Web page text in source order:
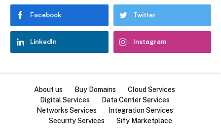
Facebook Twitter
LinkedIn Instagram
About us Buy Domains
Cloud Services
Digital Services
Data Center Services
Networks Services
Integration Services
Security Services
Sify Marketplace